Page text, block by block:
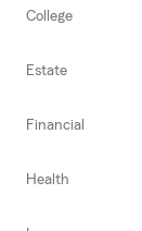
College
Estate
Financial
Health